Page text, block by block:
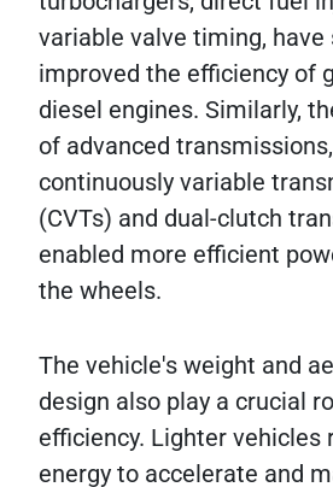
variable valve timing,
improved the efficiency of
diesel engines. Similarly,
of advanced
continuously variable
(CVTs) and dual-clutch
enabled more efficient
the wheels.
The vehicle's weight and
design also play a crucial
efficiency. Lighter vehicles
energy to accelerate and